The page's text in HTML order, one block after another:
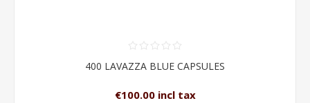
400 LAVAZZA BLUE CAPSULES
€100.00 incl tax